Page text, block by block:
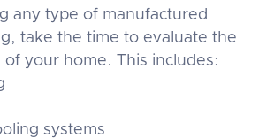
any type of manufactured
take the time to evaluate the
your home. This includes:
systems